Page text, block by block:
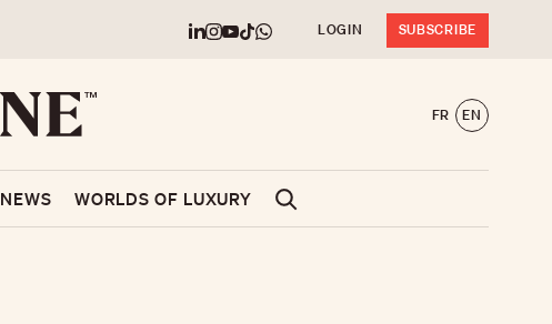
LOGIN SUBSCRIBE
FR EN
NEWS WORLDS OF LUXURY